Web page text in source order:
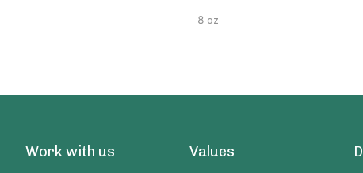
8 oz
Work with us Values